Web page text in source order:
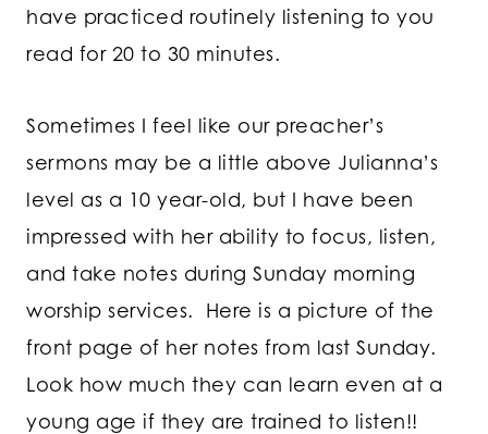
have practiced routinely listening to you
read for 20 to 30 minutes.
Sometimes I feel like our preacher’s
sermons may be a little above Julianna’s
level as a 10 year-old, but I have been
impressed with her ability to focus, listen,
and take notes during Sunday morning
worship services. Here is a picture of the
front page of her notes from last Sunday.
Look how much they can learn even at a
young age if they are trained to listen!!